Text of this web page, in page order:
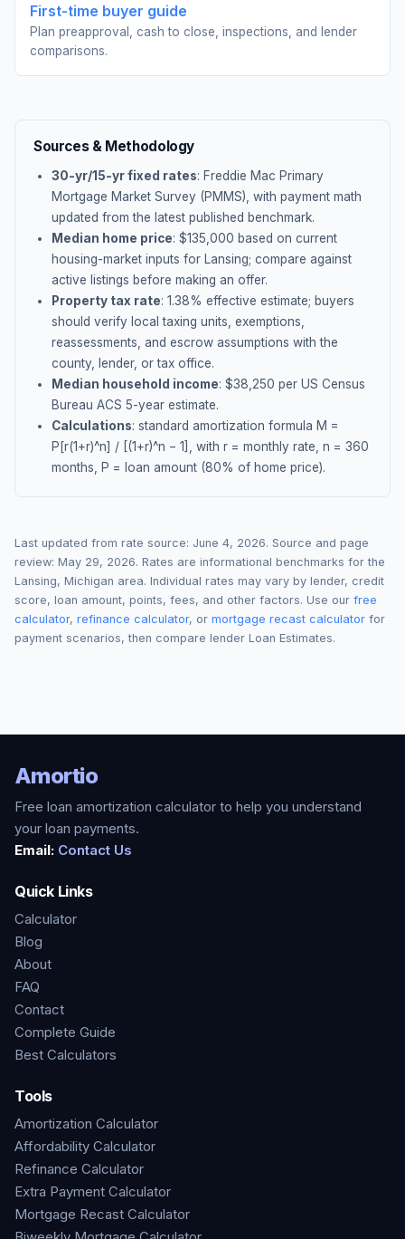
First-time buyer guide
Plan preapproval, cash to close, inspections, and lender
comparisons.
Sources & Methodology
30-yr/15-yr fixed rates: Freddie Mac Primary
Mortgage Market Survey (PMMS), with payment math
updated from the latest published benchmark.
Median home price: $135,000 based on current
housing-market inputs for Lansing; compare against
active listings before making an offer.
Property tax rate: 1.38% effective estimate; buyers
should verify local taxing units, exemptions,
reassessments, and escrow assumptions with the
county, lender, or tax office.
Median household income: $38,250 per US Census
Bureau ACS 5-year estimate.
Calculations: standard amortization formula M =
P[r(1+r)^n] / [(1+r)^n − 1], with r = monthly rate, n = 360
months, P = loan amount (80% of home price).
Last updated from rate source: June 4, 2026. Source and page
review: May 29, 2026. Rates are informational benchmarks for the
Lansing, Michigan area. Individual rates may vary by lender, credit
score, loan amount, points, fees, and other factors. Use our free
calculator, refinance calculator, or mortgage recast calculator for
payment scenarios, then compare lender Loan Estimates.
Amortio
Free loan amortization calculator to help you understand
your loan payments.
Email: Contact Us
Quick Links
Calculator
Blog
About
FAQ
Contact
Complete Guide
Best Calculators
Tools
Amortization Calculator
Affordability Calculator
Refinance Calculator
Extra Payment Calculator
Mortgage Recast Calculator